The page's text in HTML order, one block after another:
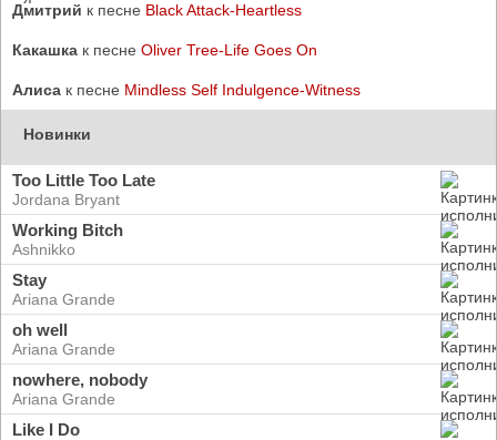
Дмитрий к песне Black Attack-Heartless
Какашка к песне Oliver Tree-Life Goes On
Алиса к песне Mindless Self Indulgence-Witness
Новинки
Too Little Too Late
Jordana Bryant
Working Bitch
Ashnikko
Stay
Ariana Grande
oh well
Ariana Grande
nowhere, nobody
Ariana Grande
Like I Do